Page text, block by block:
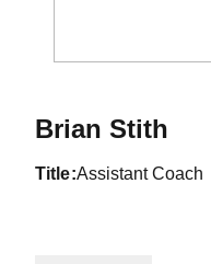
Brian Stith
title Assistant Coach